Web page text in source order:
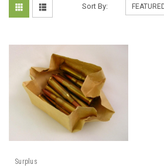
Sort By:
Surplus